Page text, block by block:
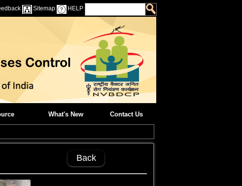
Sitemap HELP
What's New Contact Us
Back